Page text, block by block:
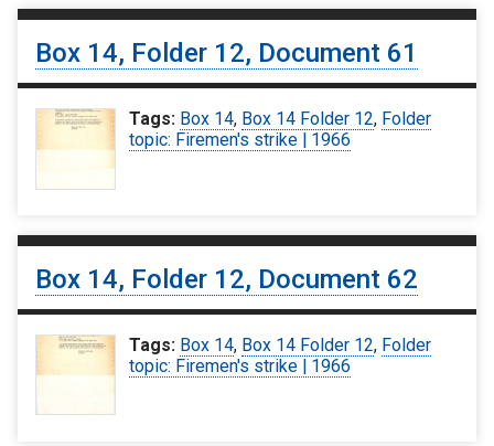
Box 14, Folder 12, Document 61
Tags: Box 14, Box 14 Folder 12, Folder
topic: Firemen's strike | 1966
Box 14, Folder 12, Document 62
Tags: Box 14, Box 14 Folder 12, Folder
topic: Firemen's strike | 1966